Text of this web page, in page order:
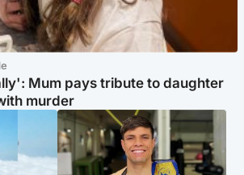
Mum pays tribute to daughter
murder